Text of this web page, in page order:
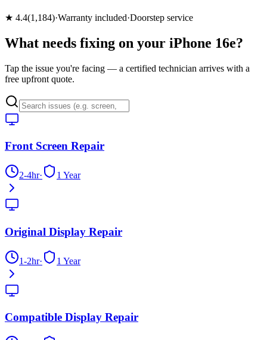
★ 4.4(1,184)·Warranty included·Doorstep service
What needs fixing on your iPhone 16e?
Tap the issue you're facing — a certified technician arrives with a
free upfront quote.
Front Screen Repair
2-4hr· 1 Year
Original Display Repair
1-2hr· 1 Year
Compatible Display Repair